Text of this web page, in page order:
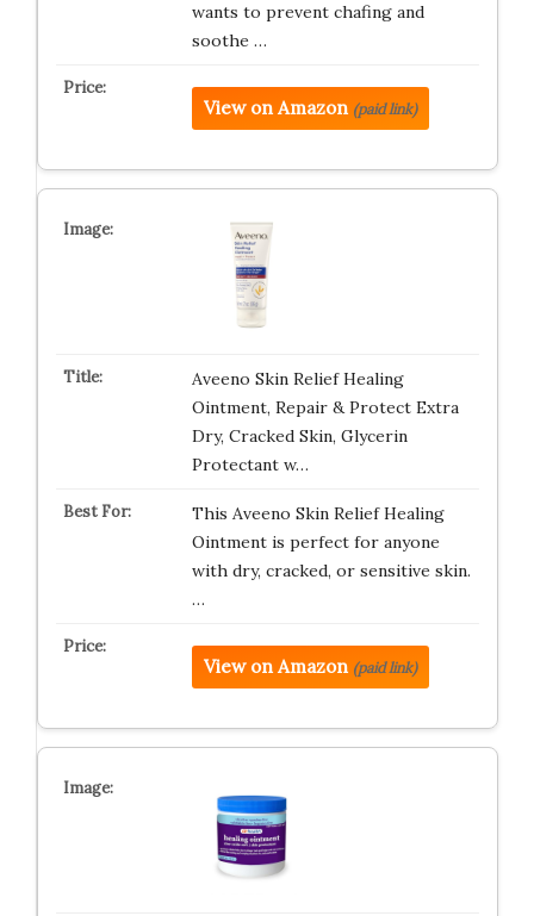
wants to prevent chafing and
soothe …
View on Amazon (paid link)
Aveeno Skin Relief Healing
Ointment, Repair & Protect Extra
Dry, Cracked Skin, Glycerin
Protectant w…
This Aveeno Skin Relief Healing
Ointment is perfect for anyone
with dry, cracked, or sensitive skin.
…
View on Amazon (paid link)